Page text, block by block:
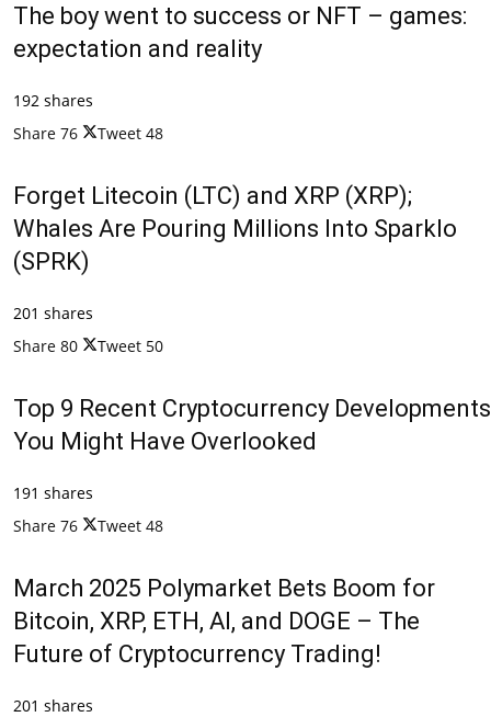
The boy went to success or NFT – games:
expectation and reality
192 shares
Share 76 Tweet 48
Forget Litecoin (LTC) and XRP (XRP);
Whales Are Pouring Millions Into Sparklo
(SPRK)
201 shares
Share 80 Tweet 50
Top 9 Recent Cryptocurrency Developments
You Might Have Overlooked
191 shares
Share 76 Tweet 48
March 2025 Polymarket Bets Boom for
Bitcoin, XRP, ETH, AI, and DOGE – The
Future of Cryptocurrency Trading!
201 shares